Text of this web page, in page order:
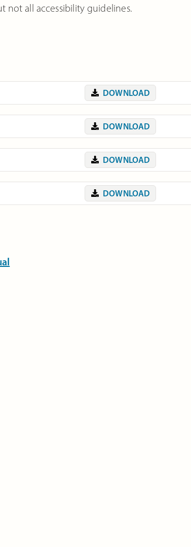
not all accessibility guidelines.
DOWNLOAD
DOWNLOAD
DOWNLOAD
DOWNLOAD